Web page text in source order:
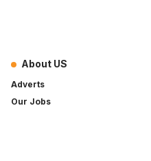
About US
Adverts
Our Jobs